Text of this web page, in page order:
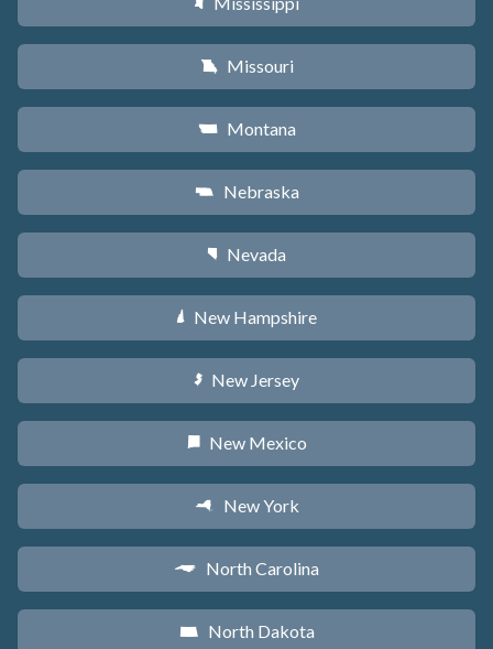
Y
X Missouri
Z Montana
c Nebraska
g Nevada
d New Hampshire
e New Jersey
f New Mexico
h New York
a North Carolina
b North Dakota